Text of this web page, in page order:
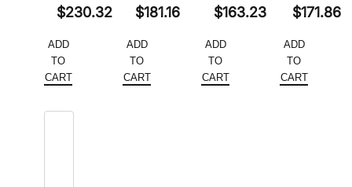
Original
was:
$354.34.
$230.32
price
is:
ADD
TO
CART
Original
was:
$278.70.
$181.16
price
is:
ADD
TO
CART
Original
was:
$251.12.
$163.23
price
is:
ADD
TO
CART
Original
was:
$264.38.
$171.86
price
is:
ADD
TO
CART